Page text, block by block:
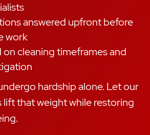
answered upfront before
work
cleaning timeframes and
hardship alone. Let our
that weight while restoring